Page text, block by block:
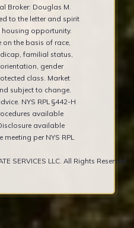
Broker: Douglas M.
to the letter and spirit
opportunity.
the basis of race,
familial status,
gender
class. Market
subject to change.
NYS RPL §442-H
available
available
per NYS RPL
SERVICES LLC. All Rights Reserved.